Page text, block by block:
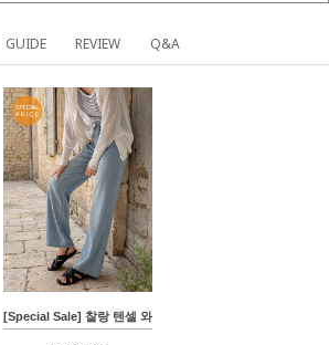
GUIDE REVIEW Q&A
[Special Sale] 찰랑 텐셀 와이드 Denim Pants